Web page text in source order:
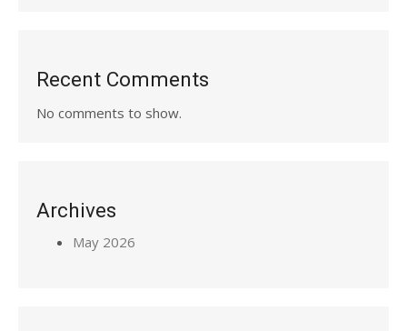
Recent Comments
No comments to show.
Archives
May 2026